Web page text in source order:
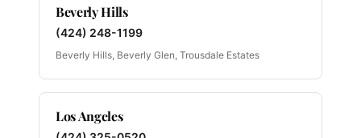
Beverly Hills
(424) 248-1199
Beverly Hills, Beverly Glen, Trousdale Estates
Los Angeles